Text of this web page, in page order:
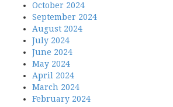
October 2024
September 2024
August 2024
July 2024
June 2024
May 2024
April 2024
March 2024
February 2024